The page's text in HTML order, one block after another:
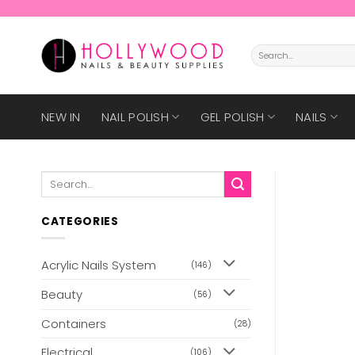
Search
for:
NEW IN NAIL POLISH GEL POLISH NAILS
Search
CATEGORIES
Acrylic Nails System (146)
Beauty (56)
Containers (28)
(106)